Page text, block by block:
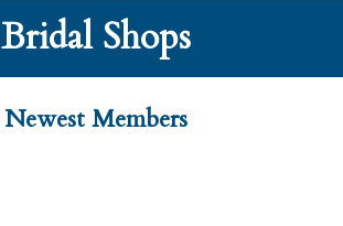
Bridal Shops
Newest Members